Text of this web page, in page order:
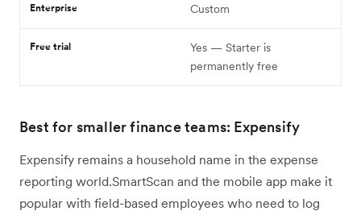
Enterprise Custom
Free trial
Yes — Starter is
permanently free
Best for smaller finance teams: Expensify
Expensify remains a household name in the expense
reporting world.SmartScan and the mobile app make it
popular with field-based employees who need to log